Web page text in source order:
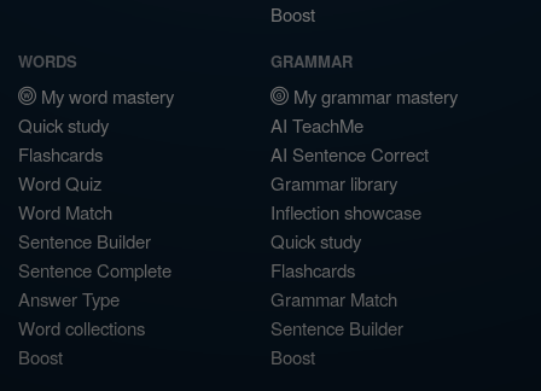
Boost
WORDS
My word mastery
Quick study
Flashcards
Word Quiz
Word Match
Sentence Builder
Sentence Complete
Answer Type
Word collections
Boost
GRAMMAR
My grammar mastery
AI TeachMe
AI Sentence Correct
Grammar library
Inflection showcase
Quick study
Flashcards
Grammar Match
Sentence Builder
Boost